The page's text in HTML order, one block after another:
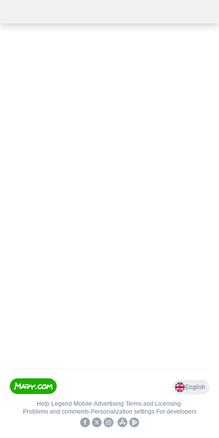
English
Help• Legend • Mobile•Advertising•Terms and Licensing•
Problems and comments• Personalization settings• For developers
•